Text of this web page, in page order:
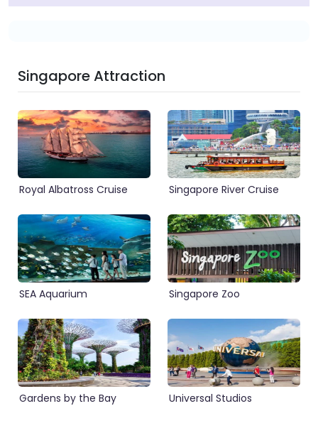
Singapore Attraction
Royal Albatross Cruise Singapore River Cruise
SEA Aquarium Singapore Zoo
Gardens by the Bay Universal Studios